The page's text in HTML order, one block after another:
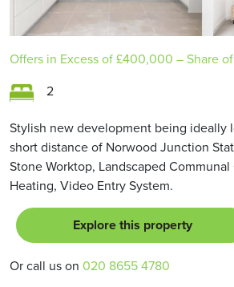
Offers in Excess of£400,000 – Share
2
Stylish new development being ideally
short distance of Norwood Junction
Stone Worktop, Landscaped
Heating, Video Entry System.
Explore this property
Or call us on 020 8655 4780